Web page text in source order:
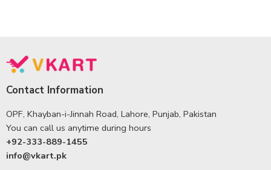
Contact Information
OPF, Khayban-i-Jinnah Road, Lahore, Punjab, Pakistan
You can call us anytime during hours
+92-333-889-1455
info@vkart.pk